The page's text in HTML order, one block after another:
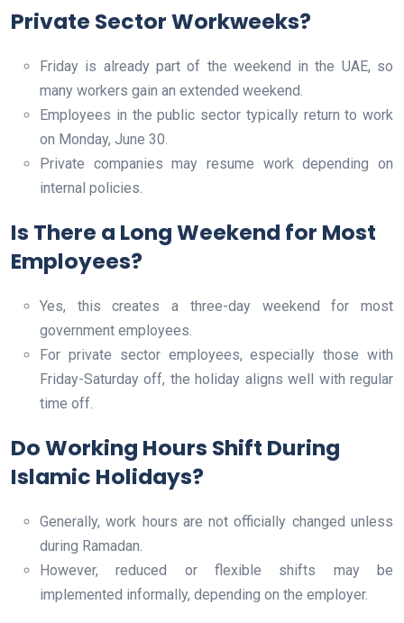
Private Sector Workweeks?
Friday is already part of the weekend in the UAE, so
many workers gain an extended weekend.
Employees in the public sector typically return to work
on Monday, June 30.
Private companies may resume work depending on
internal policies.
Is There a Long Weekend for Most
Employees?
Yes, this creates a three-day weekend for most
government employees.
For private sector employees, especially those with
Friday-Saturday off, the holiday aligns well with regular
time off.
Do Working Hours Shift During
Islamic Holidays?
Generally, work hours are not officially changed unless
during Ramadan.
However, reduced or flexible shifts may be
implemented informally, depending on the employer.